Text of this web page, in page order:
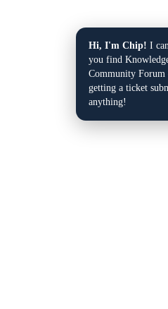
Hi, I'm Chip! I
you find
Community Forum
getting a ticket
anything!